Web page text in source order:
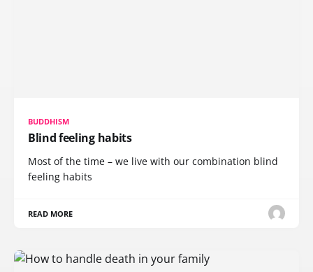
BUDDHISM
Blind feeling habits
Most of the time – we live with our combination blind
feeling habits
READ MORE